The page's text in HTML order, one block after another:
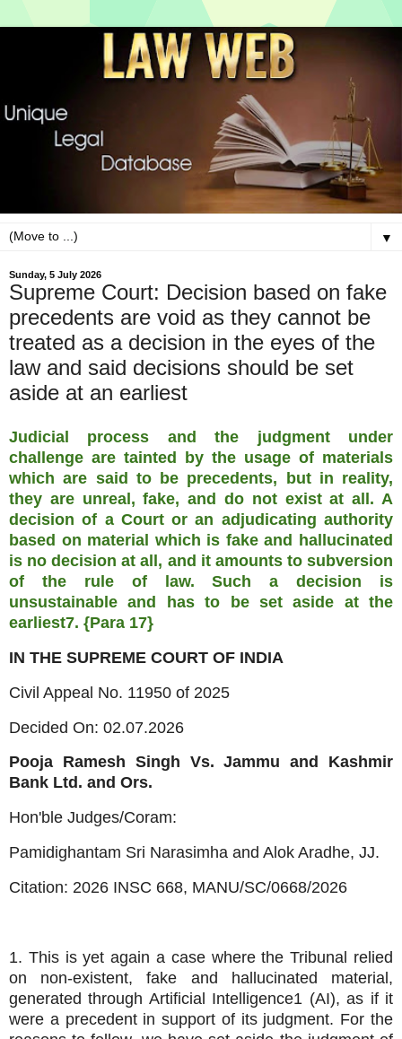
▼
Sunday, 5 July 2026
Supreme Court: Decision based on fake
precedents are void as they cannot be
treated as a decision in the eyes of the
law and said decisions should be set
aside at an earliest
Judicial process and the judgment under
challenge are tainted by the usage of materials
which are said to be precedents, but in reality,
they are unreal, fake, and do not exist at all. A
decision of a Court or an adjudicating authority
based on material which is fake and hallucinated
is no decision at all, and it amounts to subversion
of the rule of law. Such a decision is
unsustainable and has to be set aside at the
earliest7. {Para 17}
IN THE SUPREME COURT OF INDIA
Civil Appeal No. 11950 of 2025
Decided On: 02.07.2026
Pooja Ramesh Singh Vs. Jammu and Kashmir
Bank Ltd. and Ors.
Hon'ble Judges/Coram:
Pamidighantam Sri Narasimha and Alok Aradhe, JJ.
Citation: 2026 INSC 668, MANU/SC/0668/2026
1. This is yet again a case where the Tribunal relied
on non-existent, fake and hallucinated material,
generated through Artificial Intelligence1 (AI), as if it
were a precedent in support of its judgment. For the